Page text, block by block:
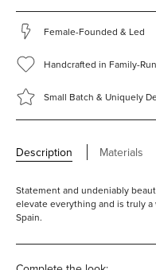
Female-Founded & Led
Handcrafted in Family-
Small Batch & Uniquely
Description Materials
Statement and undeniably
elevate everything and is truly
Spain.